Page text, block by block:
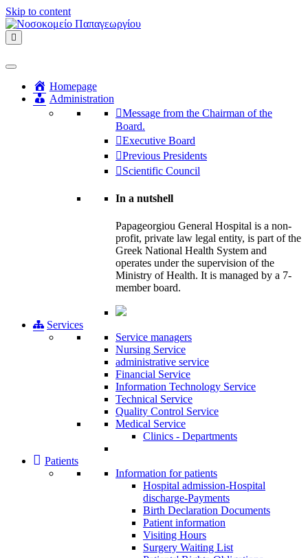
Skip to content
Homepage
Administration
Message from the Chairman of the
Board.
Executive Board
Previous Presidents
Scientific Council
In a nutshell
Papageorgiou General Hospital is a non-
profit, private law legal entity, is part of the
Greek National Health System and
operates under the supervision of the
Ministry of Health. It is managed by a 7-
member board.
Services
Service managers
Nursing Service
administrative service
Financial Service
Information Technology Service
Technical Service
Quality Control Service
Medical Service
Clinics - Departments
Patients
Information for patients
Ηospital admission-Hospital
discharge-Payments
Birth Declaration Documents
Patient information
Visiting Hours
Surgery Waiting List